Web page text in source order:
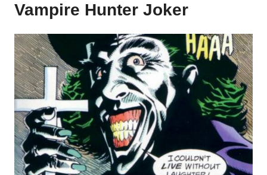
Vampire Hunter Joker